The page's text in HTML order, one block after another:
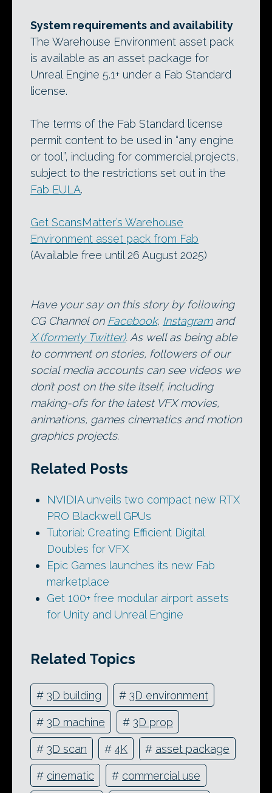
System requirements and availability
The Warehouse Environment asset pack
is available as an asset package for
Unreal Engine 5.1+ under a Fab Standard
license.
The terms of the Fab Standard license
permit content to be used in “any engine
or tool”, including for commercial projects,
subject to the restrictions set out in the
Fab EULA.
Get ScansMatter’s Warehouse
Environment asset pack from Fab
(Available free until 26 August 2025)
Have your say on this story by following
CG Channel on Facebook, Instagramand
X (formerly Twitter). As well as being able
to comment on stories, followers of our
social media accounts can see videos we
don’t post on the site itself, including
making-ofs for the latest VFX movies,
animations, games cinematics and motion
graphics projects.
Related Posts
NVIDIA unveils two compact new RTX
PRO Blackwell GPUs
Tutorial: Creating Efficient Digital
Doubles for VFX
Epic Games launches its new Fab
marketplace
Get 100+ free modular airport assets
for Unity and Unreal Engine
Related Topics
# 3D building # 3D environment
# 3D machine # 3D prop
# 3D scan # 4K # asset package
# cinematic # commercial use